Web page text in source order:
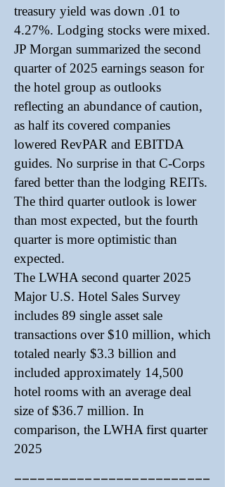
treasury yield was down .01 to
4.27%. Lodging stocks were mixed.
JP Morgan summarized the second
quarter of 2025 earnings season for
the hotel group as outlooks
reflecting an abundance of caution,
as half its covered companies
lowered RevPAR and EBITDA
guides. No surprise in that C-Corps
fared better than the lodging REITs.
The third quarter outlook is lower
than most expected, but the fourth
quarter is more optimistic than
expected.
The LWHA second quarter 2025
Major U.S. Hotel Sales Survey
includes 89 single asset sale
transactions over $10 million, which
totaled nearly $3.3 billion and
included approximately 14,500
hotel rooms with an average deal
size of $36.7 million. In
comparison, the LWHA first quarter
2025